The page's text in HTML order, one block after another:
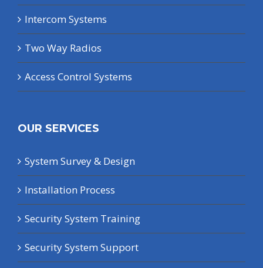
Intercom Systems
Two Way Radios
Access Control Systems
OUR SERVICES
System Survey & Design
Installation Process
Security System Training
Security System Support